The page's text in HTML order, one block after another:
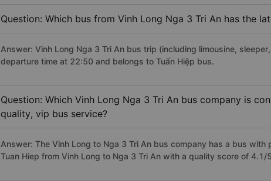
Question: Which bus from Vinh Long Nga 3 Tri An has the
Answer: Vinh Long Nga 3 Tri An bus trip (including limousine,
departure time at 22:50 and belongs to Tuấn Hiệp bus.
Question: Which Vinh Long Nga 3 Tri An bus company is
quality, vip bus service?
Answer: The Vinh Long to Nga 3 Tri An bus company has a bus
Tuan Hiep from Vinh Long to Nga 3 Tri An with a quality score of